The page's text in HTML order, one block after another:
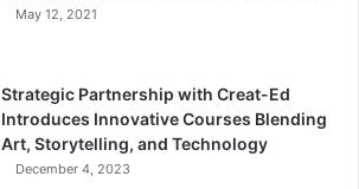
May 12, 2021
Strategic Partnership with Creat-Ed
Introduces Innovative Courses Blending
Art, Storytelling, and Technology
December 4, 2023